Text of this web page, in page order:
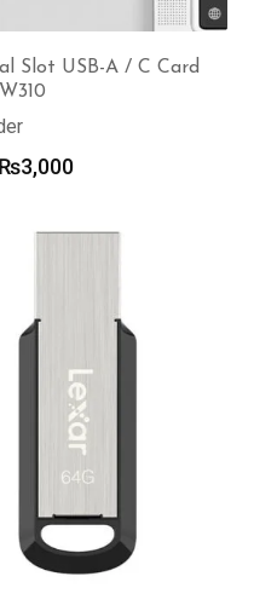
Slot USB-A / C Card
Original
₨3,000Current